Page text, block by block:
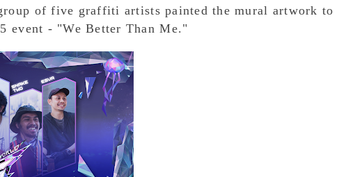
of five graffiti artists painted the mural artwork to
event - "We Better Than Me."